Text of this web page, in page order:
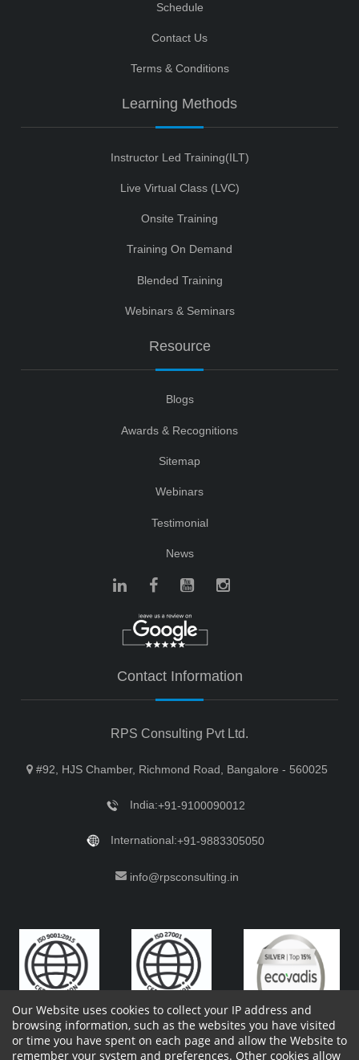
Schedule
Contact Us
Terms & Conditions
Learning Methods
Instructor Led Training(ILT)
Live Virtual Class (LVC)
Onsite Training
Training On Demand
Blended Training
Webinars & Seminars
Resource
Blogs
Awards & Recognitions
Sitemap
Webinars
Testimonial
News
Contact Information
RPS Consulting Pvt Ltd.
#92, HJS Chamber, Richmond Road, Bangalore - 560025
India:+91-9100090012
International:+91-9883305050
info@rpsconsulting.in
Copyright 2023 by RPS Consulting Pvt. Ltd.All Rights
Our Website uses cookies to collect your IP address and
browsing information, such as the websites you have visited
or time you have spent on each page and allow the Website to
remember your system and preferences. Other cookies allow